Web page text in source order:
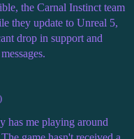
the Carnal Instinct team
they update to Unreal 5,
drop in support and
has me playing around